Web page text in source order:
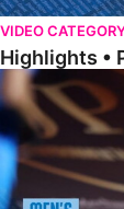
VIDEO
Highlights •
Highlights •